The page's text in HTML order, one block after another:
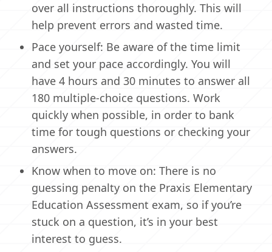
over all instructions thoroughly. This will
help prevent errors and wasted time.
Pace yourself: Be aware of the time limit
and set your pace accordingly. You will
have 4 hours and 30 minutes to answer all
180 multiple-choice questions. Work
quickly when possible, in order to bank
time for tough questions or checking your
answers.
Know when to move on: There is no
guessing penalty on the Praxis Elementary
Education Assessment exam, so if you’re
stuck on a question, it’s in your best
interest to guess.